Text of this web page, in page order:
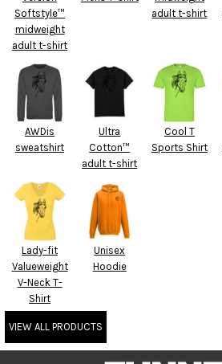
Softstyle™
midweight
adult t-shirt
adult t-shirt
AWDis
sweatshirt
Ultra
Cotton™
adult t-shirt
Cool T
Sports Shirt
Lady-fit
Valueweight
V-Neck T-
Shirt
Unisex
Hoodie
VIEW ALL PRODUCTS